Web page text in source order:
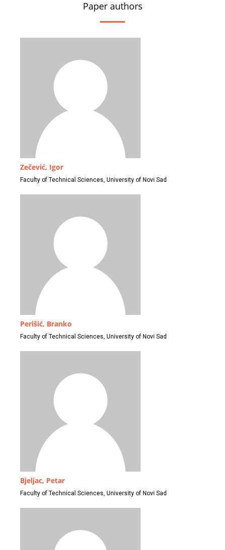
Paper authors
Zečević, Igor
Faculty of Technical Sciences, University of Novi Sad
Perišić, Branko
Faculty of Technical Sciences, University of Novi Sad
Bjeljac, Petar
Faculty of Technical Sciences, University of Novi Sad